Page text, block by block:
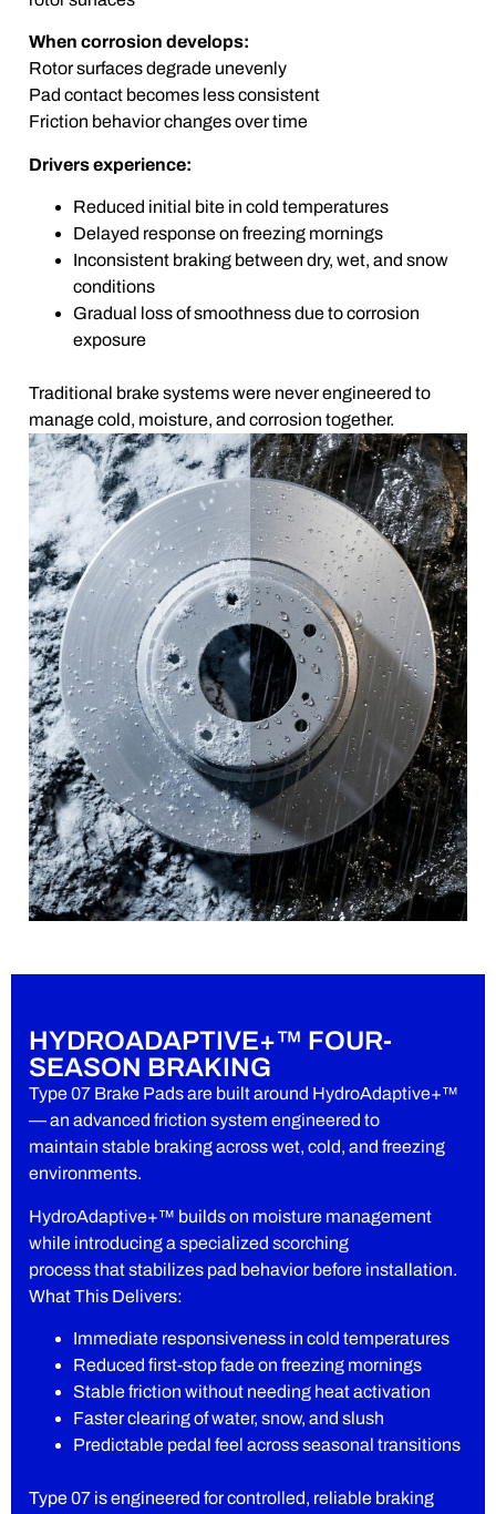
When corrosion develops:
Rotor surfaces degrade unevenly
Pad contact becomes less consistent
Friction behavior changes over time
Drivers experience:
Reduced initial bite in cold temperatures
Delayed response on freezing mornings
Inconsistent braking between dry, wet, and snow
conditions
Gradual loss of smoothness due to corrosion
exposure
Traditional brake systems were never engineered to
manage cold, moisture, and corrosion together.
HYDROADAPTIVE+™ FOUR-
SEASON BRAKING
Type 07 Brake Pads are built around HydroAdaptive+™
— an advanced friction system engineered to
maintain stable braking across wet, cold, and freezing
environments.
HydroAdaptive+™ builds on moisture management
while introducing a specialized scorching
process that stabilizes pad behavior before installation.
What This Delivers:
Immediate responsiveness in cold temperatures
Reduced first-stop fade on freezing mornings
Stable friction without needing heat activation
Faster clearing of water, snow, and slush
Predictable pedal feel across seasonal transitions
Type 07 is engineered for controlled, reliable braking